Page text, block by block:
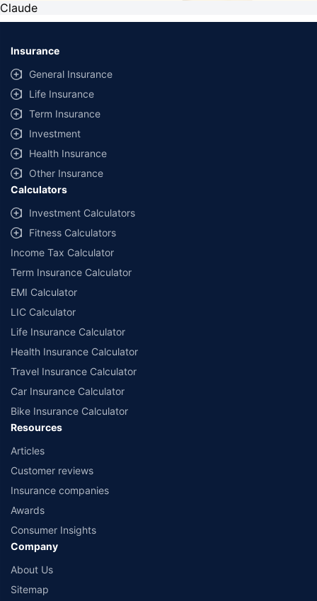
Claude
Insurance
General Insurance
Life Insurance
Term Insurance
Investment
Health Insurance
Other Insurance
Calculators
Investment Calculators
Fitness Calculators
Income Tax Calculator
Term Insurance Calculator
EMI Calculator
LIC Calculator
Life Insurance Calculator
Health Insurance Calculator
Travel Insurance Calculator
Car Insurance Calculator
Bike Insurance Calculator
Resources
Articles
Customer reviews
Insurance companies
Awards
Consumer Insights
Company
About Us
Sitemap